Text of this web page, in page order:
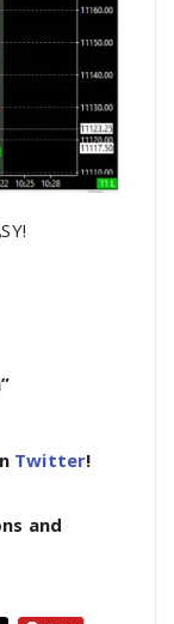
Twitter!
and